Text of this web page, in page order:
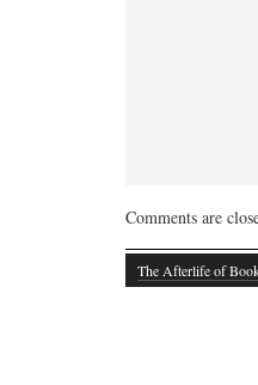
Comments are
The Afterlife of